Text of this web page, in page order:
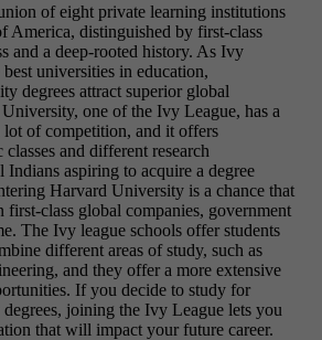
of eight private learning institutions
America, distinguished by first-class
and a deep-rooted history. As Ivy
best universities in education,
degrees attract superior global
one of the Ivy League, has a
lot of competition, and it offers
and different research
Indians aspiring to acquire a degree
Harvard University is a chance that
first-class global companies, government
The Ivy league schools offer students
different areas of study, such as
and they offer a more extensive
If you decide to study for
joining the Ivy League lets you
that will impact your future career.